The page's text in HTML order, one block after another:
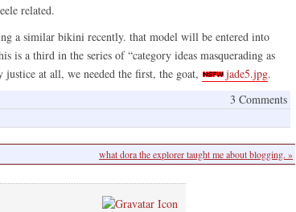
related.
a similar bikini recently. that model will be entered into
is a third in the series of “category ideas masquerading as
at all, we needed the first, the goat,
jade5.jpg.
3 Comments
what dora the explorer taught me about blogging. »